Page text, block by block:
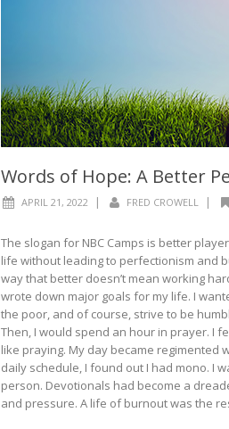
Words of Hope: A Better
APRIL 21, 2022 | FRED CROWELL |
The slogan for NBC Camps is better
life without leading to perfectionism and
way that better doesn’t mean working
wrote down major goals for my life. I
the poor, and of course, strive to be
Then, I would spend an hour in prayer. I
like praying. My day became regimented
daily schedule, I found out I had mono. I
person. Devotionals had become a
and pressure. A life of burnout was the